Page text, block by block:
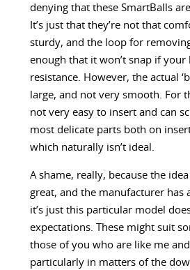
denying that these SmartBalls
It’s just that they’re not that
sturdy, and the loop for
enough that it won’t snap if your
resistance. However, the actual
large, and not very smooth. For
not very easy to insert and can
most delicate parts both on
which naturally isn’t ideal.
A shame, really, because the
great, and the manufacturer has
it’s just this particular model
expectations. These might suit
those of you who are like me
particularly in matters of the